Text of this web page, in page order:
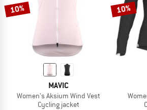
10%
MAVIC
Women's Aksium Wind Vest
Cycling jacket
10%